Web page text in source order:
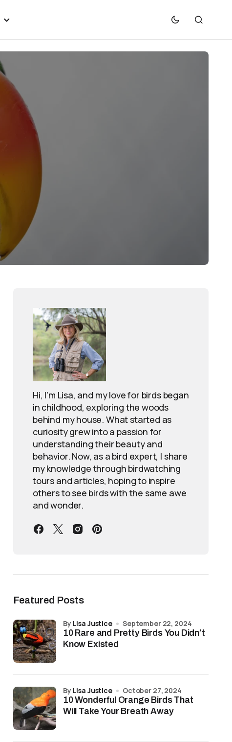
Hi, I’m Lisa, and my love for birds began
in childhood, exploring the woods
behind my house. What started as
curiosity grew into a passion for
understanding their beauty and
behavior. Now, as a bird expert, I share
my knowledge through birdwatching
tours and articles, hoping to inspire
others to see birds with the same awe
and wonder.
Featured Posts
10 Rare and Pretty Birds You Didn’t
Know Existed
by Lisa Justice September 22, 2024
10 Wonderful Orange Birds That
Will Take Your Breath Away
by Lisa Justice October 27, 2024